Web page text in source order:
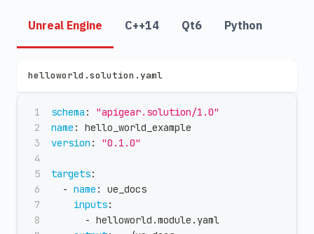
Unreal Engine C++14 Qt6 Python
helloworld.solution.yaml
schema :
"apigear.solution/1.0"
name :
hello_world_example
version : "0.1.0"
targets:
- name :
ue_docs
inputs:
- helloworld.module.yaml